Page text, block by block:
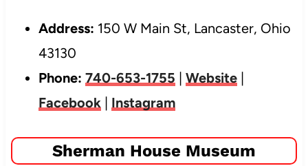
Address: 150 W Main St, Lancaster, Ohio
43130
Phone: 740-653-1755 | Website|
Facebook | Instagram
Sherman House Museum